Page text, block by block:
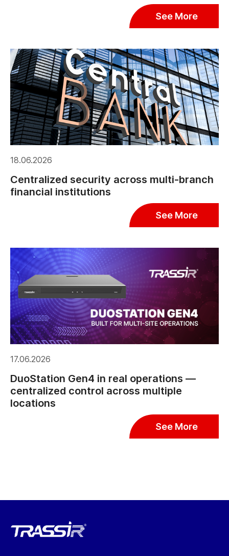
See More
18.06.2026
Centralized security across multi-branch
financial institutions
See More
17.06.2026
DuoStation Gen4 in real operations —
centralized control across multiple
locations
See More